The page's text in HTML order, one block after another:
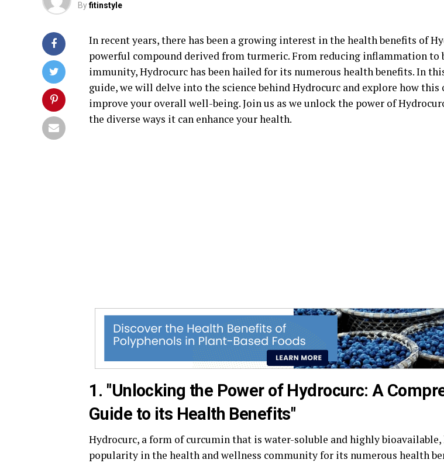
Byfitinstyle
In recent years, there has been a growing interest in the health benefits of
powerful compound derived from turmeric. From reducing inflammation to
immunity, Hydrocurc has been hailed for its numerous health benefits. In
guide, we will delve into the science behind Hydrocurc and explore how this
improve your overall well-being. Join us as we unlock the power of
the diverse ways it can enhance your health.
1. "Unlocking the Power of Hydrocurc: A
Guide to its Health Benefits"
Hydrocurc, a form of curcumin that is water-soluble and highly bioavailable,
popularity in the health and wellness community for its numerous health